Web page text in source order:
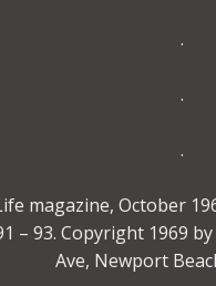
.
.
.
magazine, October
– 93. Copyright 1969
Ave, Newport